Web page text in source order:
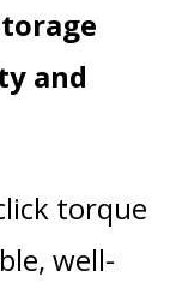
and
torque
well-